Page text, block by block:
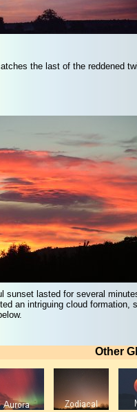
the last of the reddened
sunset lasted for several
an intriguing cloud formation,
Other